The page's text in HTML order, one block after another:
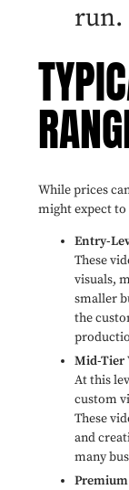
run.
While prices
might expect to
Entry-
These
visuals,
smaller
the
Mid-Tier
At this
custom
These
and
many
Premium